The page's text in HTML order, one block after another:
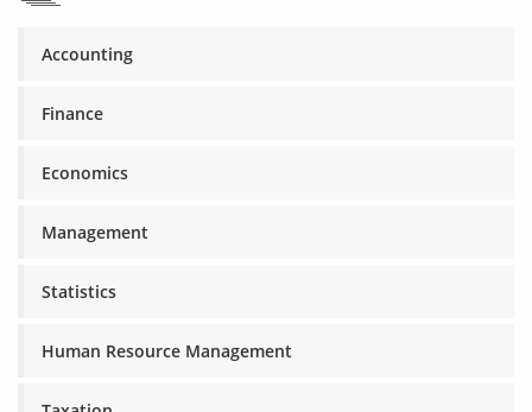
Accounting
Finance
Economics
Management
Statistics
Human Resource Management